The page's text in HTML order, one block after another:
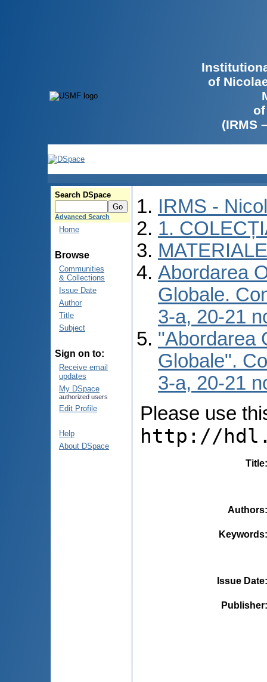
of
(IRMS
Search DSpace
Advanced Search
Home
Browse
Communities
& Collections
Issue Date
Author
Title
Subject
Sign on to:
Receive email
updates
My DSpace
authorized users
Edit Profile
Help
About DSpace
IRMS -
1.
Abordarea
Globale.
3-a, 20-21
"Abordarea
Globale".
3-a, 20-21
Please use
http://
Title
Authors
Keywords
Issue Date
Publisher